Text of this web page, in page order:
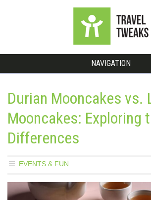
NAVIGATION
Durian Mooncakes vs.
Mooncakes: Exploring
Differences
EVENTS & FUN